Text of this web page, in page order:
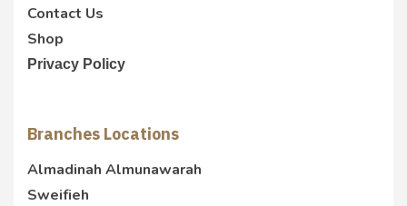
Contact Us
Shop
Privacy Policy
Branches Locations
Almadinah Almunawarah
Sweifieh